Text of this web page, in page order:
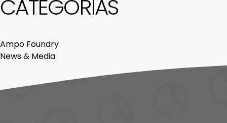
CATEGORÍAS
Ampo Foundry
News & Media